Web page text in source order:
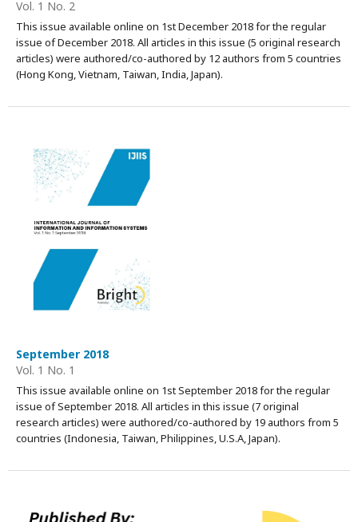
Vol. 1 No. 2
This issue available online on 1st December 2018 for the regular
issue of December 2018. All articles in this issue (5 original research
articles) were authored/co-authored by 12 authors from 5 countries
(Hong Kong, Vietnam, Taiwan, India, Japan).
September 2018
Vol. 1 No. 1
This issue available online on 1st September 2018 for the regular
issue of September 2018. All articles in this issue (7 original
research articles) were authored/co-authored by 19 authors from 5
countries (Indonesia, Taiwan, Philippines, U.S.A, Japan).